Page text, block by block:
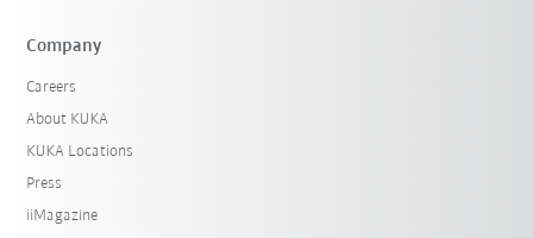
Company
Careers
About KUKA
KUKA Locations
Press
iiMagazine